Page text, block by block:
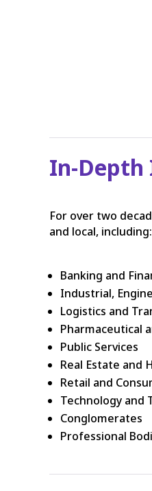
In-Depth
For over two
and local, including:
Banking and
Industrial,
Logistics and
Pharmaceutical
Public Services
Real Estate and
Retail and
Technology and
Conglomerates
Professional